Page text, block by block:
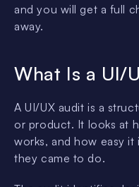
and you will get a full
away.
What Is a UI/
A UI/UX audit is a
or product. It looks at
works, and how easy
they came to do.